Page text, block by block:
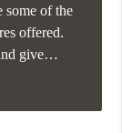
some of the
offered.
give…